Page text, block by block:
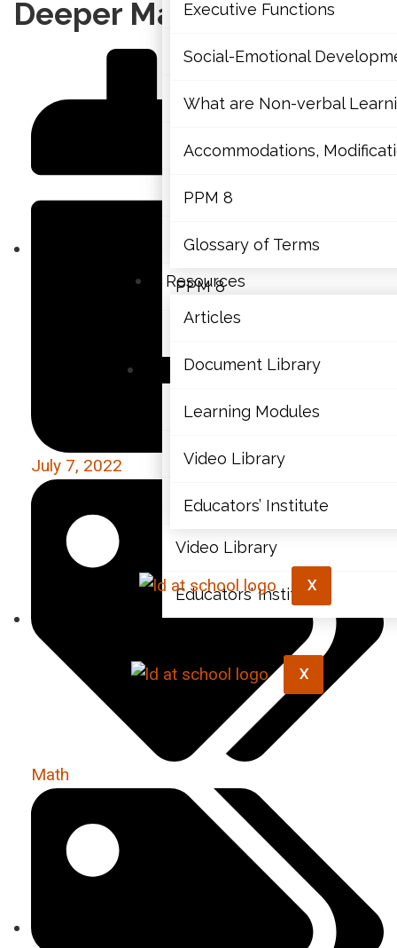
Mathematics
Mental Health
Executive Functions
Social-Emotional
What are Non-verbal
Accommodations,
PPM 8
Resources
Articles
Document Library
Learning Modules
Video Library
Educators’ Institute
X
Executive Functions
Social-Emotional
What are Non-verbal
Accommodations,
PPM 8
Glossary of Terms
Resources
Articles
Document Library
Learning Modules
Video Library
Educators’ Institute
X
Deeper Math Learning
July 7, 2022
Math